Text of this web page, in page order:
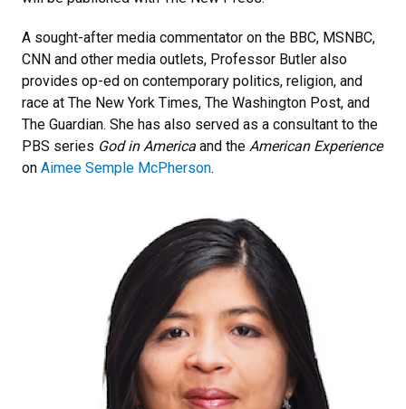
A sought-after media commentator on the BBC, MSNBC,
CNN and other media outlets, Professor Butler also
provides op-ed on contemporary politics, religion, and
race at The New York Times, The Washington Post, and
The Guardian. She has also served as a consultant to the
PBS series God in America and the American Experience
on Aimee Semple McPherson.